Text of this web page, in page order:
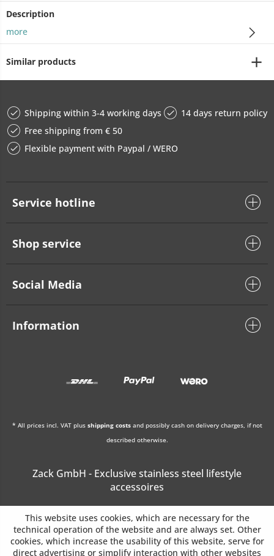
Description
more
Similar products
Shipping within 3-4 working days
14 days return policy
Free shipping from € 50
Flexible payment with Paypal / WERO
Service hotline
Shop service
Social Media
Information
* All prices incl. VAT plus shipping costsand possibly cash on delivery charges, if not
described otherwise.
Zack GmbH - Exclusive stainless steel lifestyle
accessoires
This website uses cookies, which are necessary for the
technical operation of the website and are always set. Other
cookies, which increase the usability of this website, serve for
direct advertising or simplify interaction with other websites